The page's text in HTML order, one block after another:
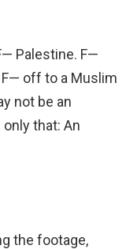
Palestine. F—
off to a Muslim
not be an
that: An
the footage,